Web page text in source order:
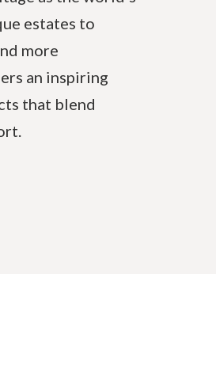
estates to
more
an inspiring
that blend